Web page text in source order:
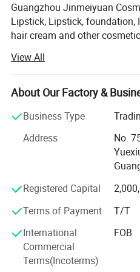
Guangzhou Jinmeiyuan
Lipstick, Lipstick, foundation,
hair cream and other
square meters, with
workshop, mechanical
German parts to ensure the
of innovation to make the
to beauty products of
and quality control. Typical
Imperial Mud Square, egg
French L'Occitane en
Dorado Shang, Bassa red,
point: Screening equipment,
emulsifying equipment are all
Europe and the United
exceed customer
View All
About Our Factory &
Business Type
Address
No.
Registered Capital
Terms of Payment
T/T
International
Commercial
Terms(Incoterms)
FOB